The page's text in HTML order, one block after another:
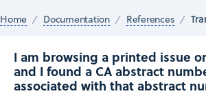
Home Documentation References
I am browsing a printed issue
and I found a CA abstract
associated with that abstract